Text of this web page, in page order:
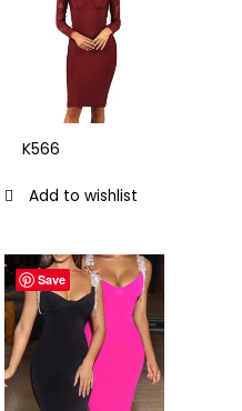
K566
Add to wishlist
Save